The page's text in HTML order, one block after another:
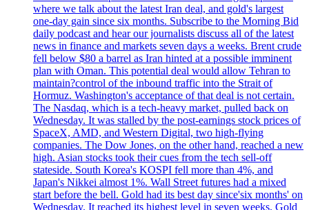
where we talk about the latest Iran deal, and gold's largest
one-day gain since six months. Subscribe to the Morning Bid
daily podcast and hear our journalists discuss all of the latest
news in finance and markets seven days a weeks. Brent crude
fell below $80 a barrel as Iran hinted at a possible imminent
plan with Oman. This potential deal would allow Tehran to
maintain?control of the inbound traffic into the Strait of
Hormuz. Washington's acceptance of that deal is not certain.
The Nasdaq, which is a tech-heavy market, pulled back on
Wednesday. It was stalled by the post-earnings stock prices of
SpaceX, AMD, and Western Digital, two high-flying
companies. The Dow Jones, on the other hand, reached a new
high. Asian stocks took their cues from the tech sell-off
stateside. South Korea's KOSPI fell more than 4%, and
Japan's Nikkei almost 1%. Wall Street futures had a mixed
start before the bell. Gold had its best day since'six months' on
Wednesday. It reached its highest level in seven weeks. Gold